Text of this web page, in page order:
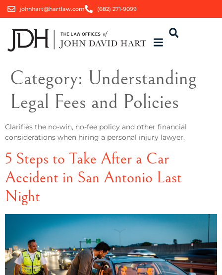
johnhart@hartlaw.com (682) 271-9099
Category: Understanding
Legal Fees and Policies
Clarifies the no-win, no-fee policy and other financial
considerations when hiring a personal injury lawyer.
5 Steps to Take After a Car
Accident in San Antonio Last
Night